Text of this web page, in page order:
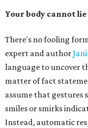
Your body cannot lie
There's no fooling
expert and author
language to uncover
matter of fact
assume that gestures
smiles or smirks
Instead, automatic